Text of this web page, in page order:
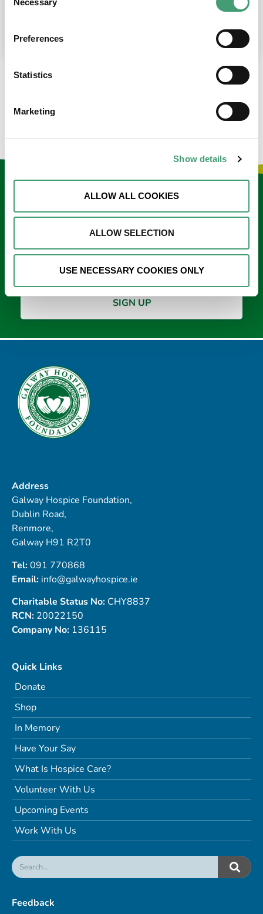
Selection
Necessary
Preferences
Statistics
Marketing
Show details
ALLOW ALL COOKIES
ALLOW SELECTION
USE NECESSARY COOKIES ONLY
place at the moment. I’m in…
Keep in touch
*
Address
Galway Hospice Foundation,
Dublin Road,
Renmore,
Galway H91 R2T0
Tel:091 770868
Email: info@galwayhospice.ie
Charitable Status No: CHY8837
RCN: 20022150
Company No: 136115
Quick Links
Donate
Shop
In Memory
Have Your Say
What Is Hospice Care?
Volunteer With Us
Upcoming Events
Work With Us
Feedback